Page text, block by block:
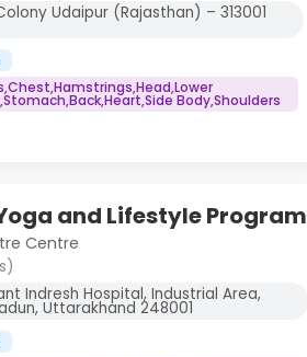
Udaipur (Rajasthan) – 313001
Body,Shoulders
and Lifestyle Program
Centre
Indresh Hospital, Industrial Area,
Uttarakhand 248001